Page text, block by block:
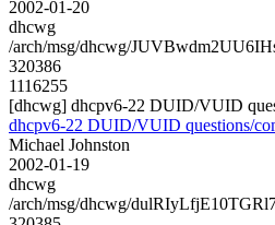
2002-01-20
dhcwg
/arch/msg/dhcwg/
320386
1116255
[dhcwg] dhcpv6-22 DUID/VUID
dhcpv6-22 DUID/VUID questions/
Michael Johnston
2002-01-19
dhcwg
/arch/msg/dhcwg/